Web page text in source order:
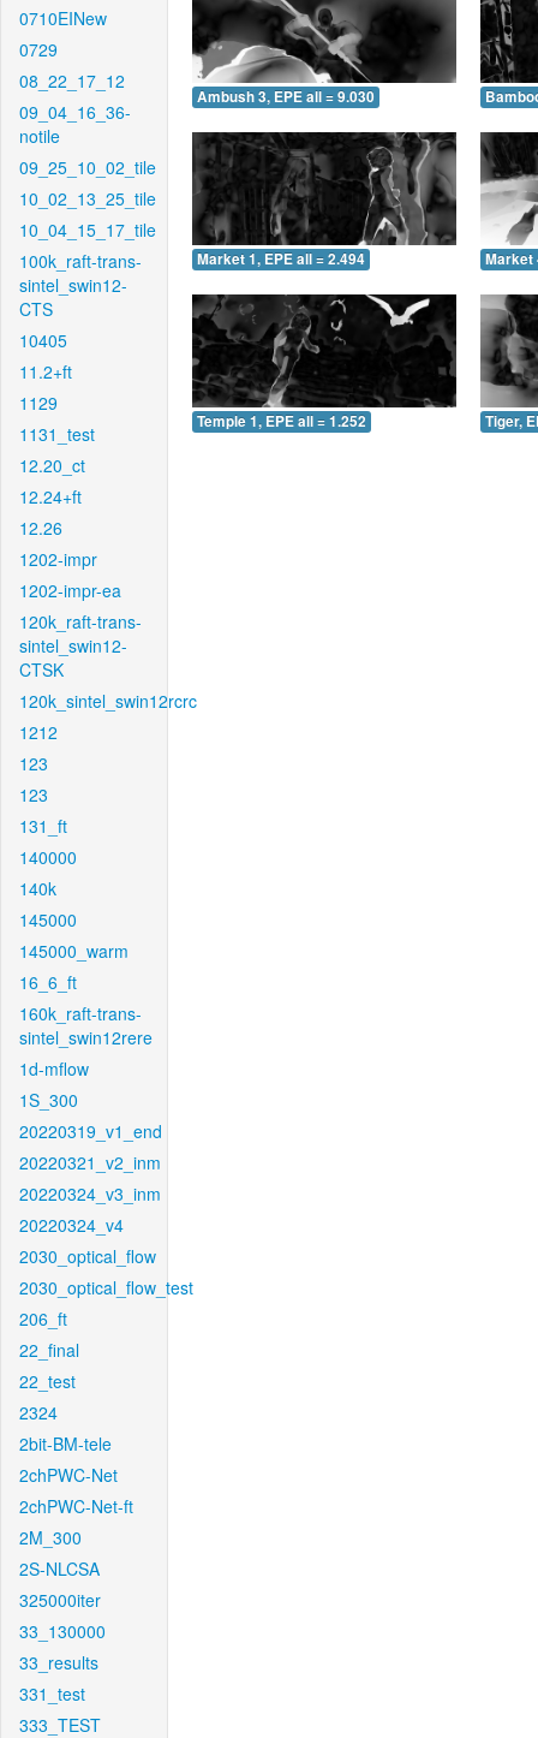
0710EINew
0729
08_22_17_12
09_04_16_36-
notile
09_25_10_02_tile
10_02_13_25_tile
10_04_15_17_tile
100k_raft-trans-
sintel_swin12-
CTS
10405
11.2+ft
1129
1131_test
12.20_ct
12.24+ft
12.26
1202-impr
1202-impr-ea
120k_raft-trans-
sintel_swin12-
CTSK
120k_sintel_swin12rcrc
1212
123
123
131_ft
140000
140k
145000
145000_warm
16_6_ft
160k_raft-trans-
sintel_swin12rere
1d-mflow
1S_300
20220319_v1_end
20220321_v2_inm
20220324_v3_inm
20220324_v4
2030_optical_flow
2030_optical_flow_test
206_ft
22_final
22_test
2324
2bit-BM-tele
2chPWC-Net
2chPWC-Net-ft
2M_300
2S-NLCSA
325000iter
33_130000
33_results
331_test
333_TEST
Ambush 3, EPE all = 9.030
Market 1, EPE all = 2.494 Market
Temple 1, EPE all = 1.252 Tiger,